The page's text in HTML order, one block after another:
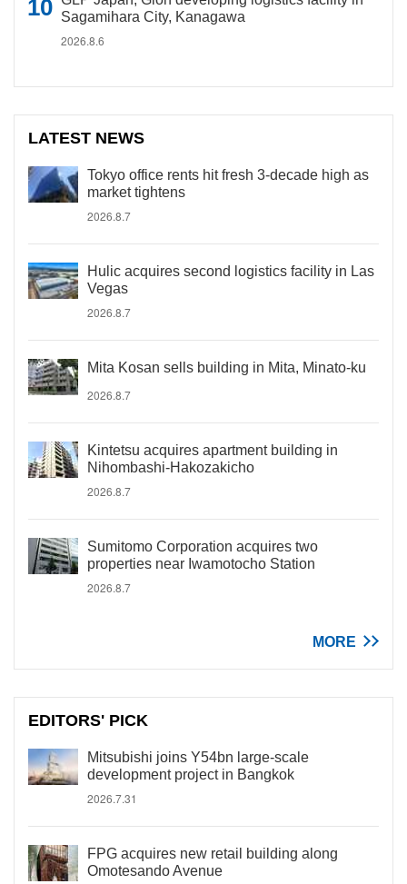
Sagamihara City, Kanagawa
2026.8.6
LATEST NEWS
Tokyo office rents hit fresh 3-decade high as
market tightens
2026.8.7
Hulic acquires second logistics facility in Las
Vegas
2026.8.7
Mita Kosan sells building in Mita, Minato-ku
2026.8.7
Kintetsu acquires apartment building in
Nihombashi-Hakozakicho
2026.8.7
Sumitomo Corporation acquires two
properties near Iwamotocho Station
2026.8.7
MORE
EDITORS' PICK
Mitsubishi joins Y54bn large-scale
development project in Bangkok
2026.7.31
FPG acquires new retail building along
Omotesando Avenue